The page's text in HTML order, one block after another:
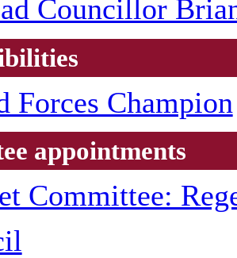
Councillor
Forces Champion
appointments
Committee: